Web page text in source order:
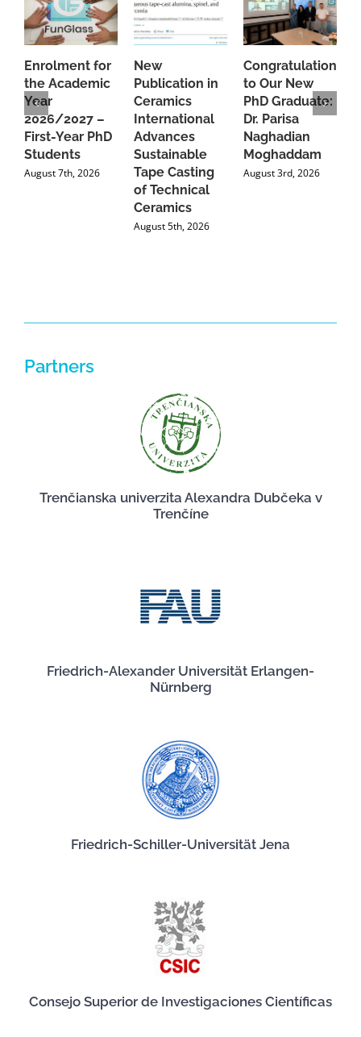
Enrolment for
the Academic
Year
2026/2027 –
First-Year PhD
Students
August 7th, 2026
New
Publication in
Ceramics
International
Advances
Sustainable
Tape Casting
of Technical
Ceramics
August 5th, 2026
Congratulations
to Our New
PhD Graduate:
Dr. Parisa
Naghadian
Moghaddam
August 3rd, 2026
Partners
Trenčianska univerzita Alexandra Dubčeka v
Trenčíne
Friedrich-Alexander Universität Erlangen-
Nürnberg
Friedrich-Schiller-Universität Jena
Consejo Superior de Investigaciones Científicas